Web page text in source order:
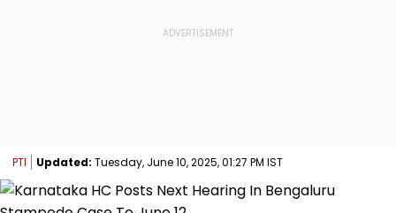
PTI Updated: Tuesday, June 10, 2025, 01:27 PM IST